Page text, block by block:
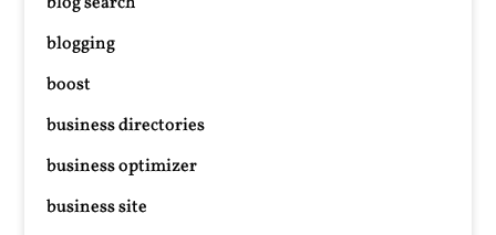
blogging
boost
business directories
business optimizer
business site